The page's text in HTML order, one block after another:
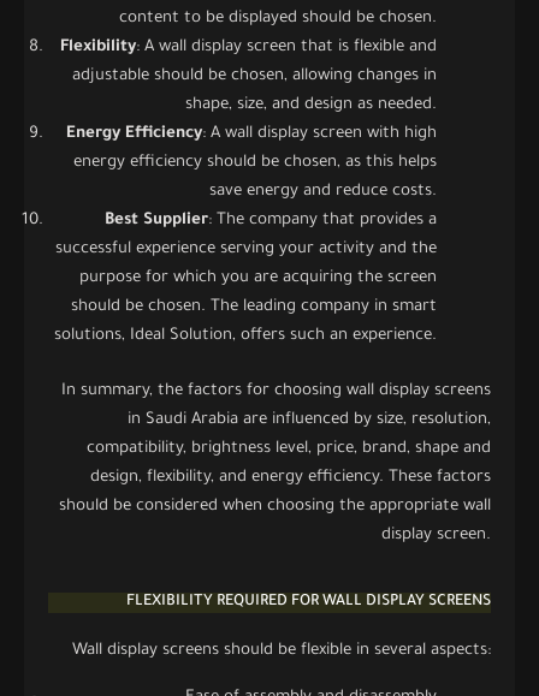
content to be displayed should be chosen.
Flexibility: A wall display screen that is flexible and
adjustable should be chosen, allowing changes in
shape, size, and design as needed.
Energy Efficiency: A wall display screen with high
energy efficiency should be chosen, as this helps
save energy and reduce costs.
Best Supplier: The company that provides a
successful experience serving your activity and the
purpose for which you are acquiring the screen
should be chosen. The leading company in smart
solutions, Ideal Solution, offers such an experience.
In summary, the factors for choosing wall display screens
in Saudi Arabia are influenced by size, resolution,
compatibility, brightness level, price, brand, shape and
design, flexibility, and energy efficiency. These factors
should be considered when choosing the appropriate wall
display screen.
FLEXIBILITY REQUIRED FOR WALL DISPLAY SCREENS
Wall display screens should be flexible in several aspects: